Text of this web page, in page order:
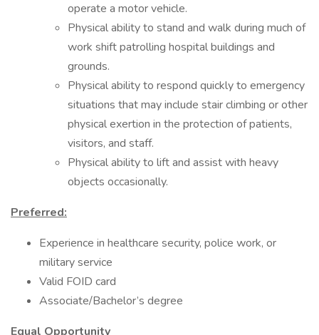
operate a motor vehicle.
Physical ability to stand and walk during much of
work shift patrolling hospital buildings and
grounds.
Physical ability to respond quickly to emergency
situations that may include stair climbing or other
physical exertion in the protection of patients,
visitors, and staff.
Physical ability to lift and assist with heavy
objects occasionally.
Preferred:
Experience in healthcare security, police work, or
military service
Valid FOID card
Associate/Bachelor’s degree
Equal Opportunity